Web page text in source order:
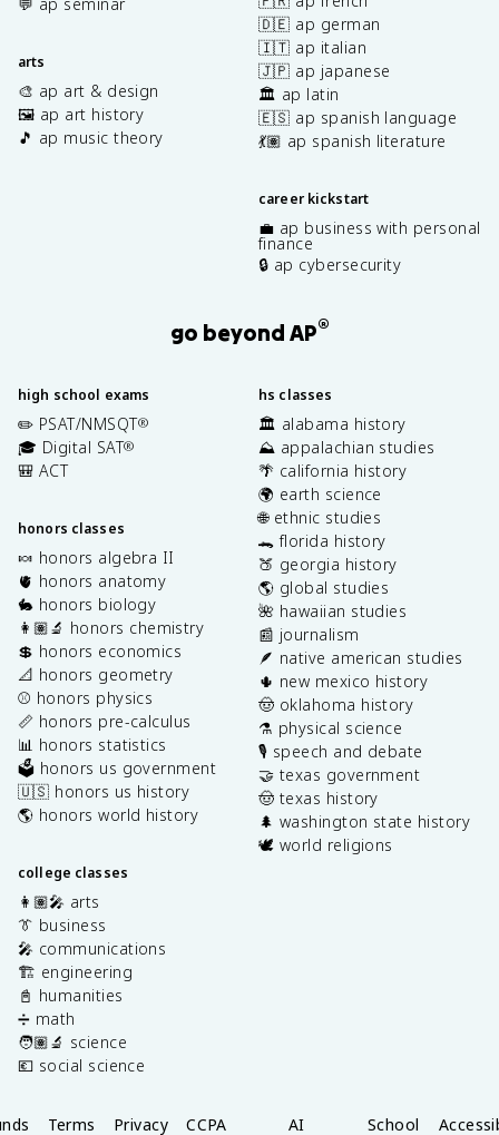
arts
🎨 ap art & design
🖼️ ap art history
🎵 ap music theory
🇩🇪 ap german
🇮🇹 ap italian
🇯🇵 ap japanese
🏛️ ap latin
🇪🇸 ap spanish language
💃🏽 ap spanish literature
career kickstart
💼 ap business with personal
finance
🔒 ap cybersecurity
go beyond AP®
high school exams
✏️ PSAT/NMSQT®
🎓 Digital SAT®
🎒 ACT
honors classes
🍬 honors algebra II
🫀 honors anatomy
🐇 honors biology
👩🏽‍🔬 honors chemistry
💲 honors economics
📐 honors geometry
⚾️ honors physics
📏 honors pre-calculus
📊 honors statistics
🗳️ honors us government
🇺🇸 honors us history
🌎 honors world history
college classes
👩🏽‍🎤 arts
👔 business
🎤 communications
🏗️ engineering
📓 humanities
➗ math
🧑🏽‍🔬 science
💶 social science
hs classes
🏛️ alabama history
⛰️ appalachian studies
🌴 california history
🌍 earth science
🌐 ethnic studies
🐊 florida history
🍑 georgia history
🌎 global studies
🌺 hawaiian studies
📰 journalism
🪶 native american studies
🌵 new mexico history
🤠 oklahoma history
⚗️ physical science
🎙️ speech and debate
🤝 texas government
🤠 texas history
🌲 washington state history
🕊️ world religions
Terms Privacy CCPA AI School